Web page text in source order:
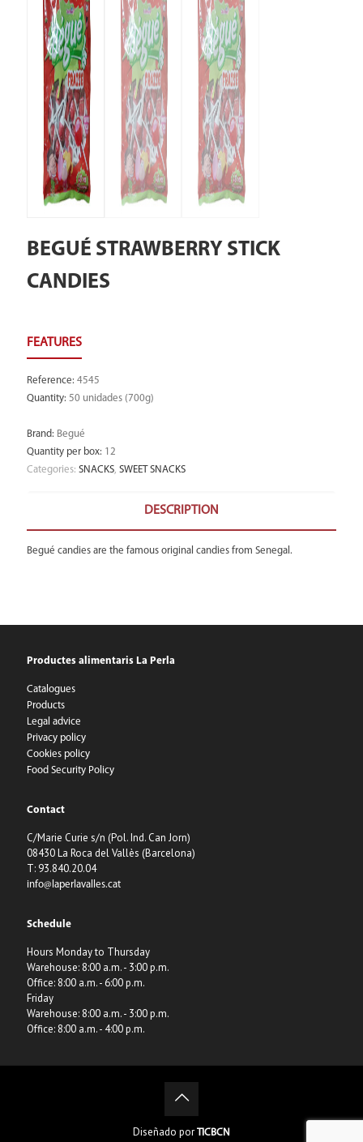
BEGUÉ STRAWBERRY STICK
CANDIES
Reference: 4545
Quantity: 50 unidades (700g)
Brand: Begué
Quantity per box: 12
Categories: SNACKS, SWEET SNACKS
DESCRIPTION
Begué candies are the famous original candies from Senegal.
Productes alimentaris La Perla
Catalogues
Products
Legal advice
Privacy policy
Cookies policy
Food Security Policy
Contact
C/Marie Curie s/n (Pol. Ind. Can Jorn)
08430 La Roca del Vallès (Barcelona)
T: 93.840.20.04
info@laperlavalles.cat
Schedule
Hours Monday to Thursday
Warehouse: 8:00 a.m. - 3:00 p.m.
Office: 8:00 a.m. - 6:00 p.m.
Friday
Warehouse: 8:00 a.m. - 3:00 p.m.
Office: 8:00 a.m. - 4:00 p.m.
Diseñado por TICBCN